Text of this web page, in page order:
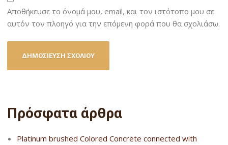
Αποθήκευσε το όνομά μου, email, και τον ιστότοπο μου σε
αυτόν τον πλοηγό για την επόμενη φορά που θα σχολιάσω.
Πρόσφατα άρθρα
Platinum brushed Colored Concrete connected with